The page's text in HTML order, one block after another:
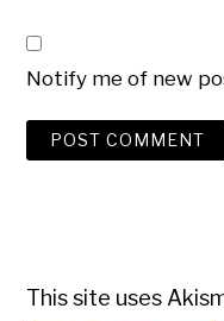
Notify me of new
This site uses